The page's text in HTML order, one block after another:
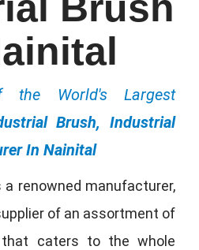
World's Largest
Brush, Industrial
In Nainital
a renowned manufacturer,
of an assortment of
that caters to the whole